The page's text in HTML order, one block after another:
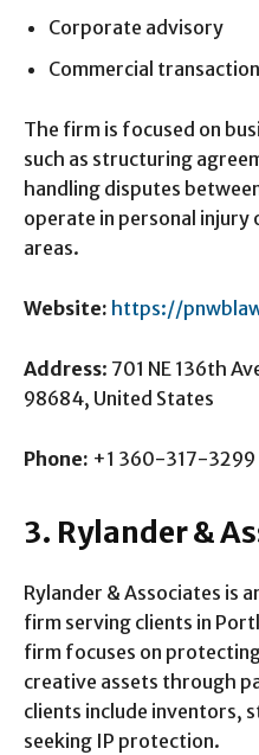
Corporate advisory
Commercial
The firm is focused on
such as structuring
handling disputes
operate in personal
areas.
Website: https://
Address: 701 NE 136th
98684, United States
Phone: +1 360-317-3299
3. Rylander &
Rylander & Associates is
firm serving clients in
firm focuses on
creative assets through
clients include inventors,
seeking IP protection.